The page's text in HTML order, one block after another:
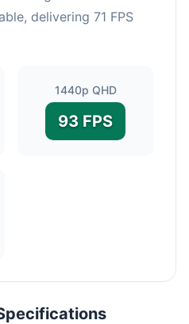
delivering 71 FPS
1440p QHD
93 FPS